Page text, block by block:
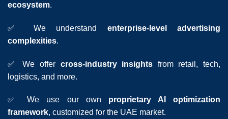
ecosystem.
✅ We understand enterprise-level advertising
complexities.
✅ We offer cross-industry insights from retail, tech,
logistics, and more.
✅ We use our own proprietary AI optimization
framework, customized for the UAE market.